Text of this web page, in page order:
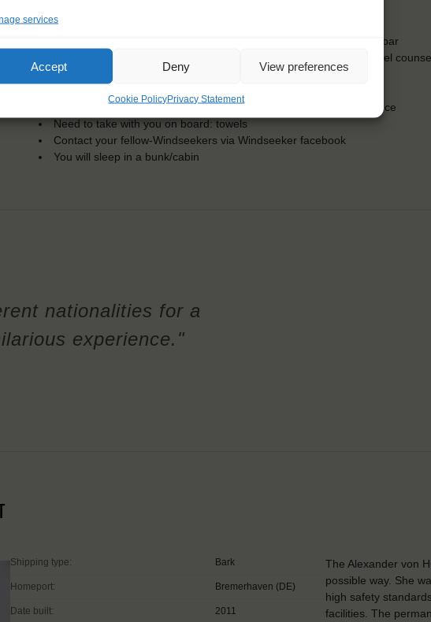
services
Accept Deny View preferences
Cookie PolicyPrivacy Statement
Official language on board: English
Price includes: accommodation and meals, excludes drinks at the bar
Price excludes transportation costs to-and from the ports. Our travel
transfers
Windseekers need to have a health insurance and a travel insurance
Need to take with you on board: towels
Contact your fellow-Windseekers via Windseeker facebook
You will sleep in a bunk/cabin
nationalities for a
experience."
Shipping type: Bark
Homeport: Bremerhaven (DE)
Date built: 2011
The Alexander von
possible way. She
high safety
facilities. The